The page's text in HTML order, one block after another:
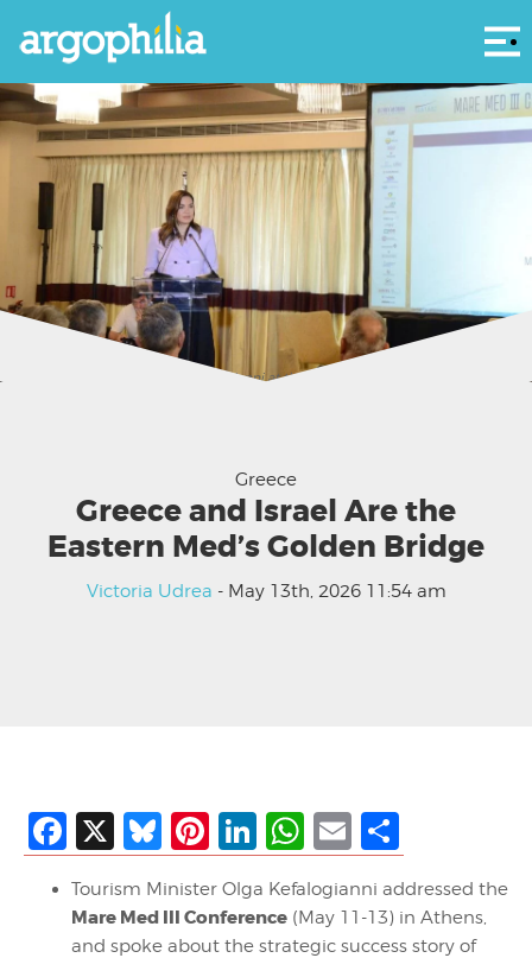
Greece
Greece and Israel Are the
Eastern Med’s Golden Bridge
Victoria Udrea - May 13th, 2026 11:54 am
Minister of Tourism Olga Kefalogianni at the Mare Med III Conference Athens
Facebook
X Bluesky
Pinterest
LinkedIn
WhatsApp
Email
Tourism Minister Olga Kefalogianni addressed the
Mare Med III Conference (May 11-13) in Athens,
and spoke about the strategic success story of